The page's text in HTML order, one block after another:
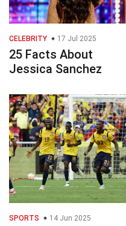
CELEBRITY 17 Jul 2025
25 Facts About
Jessica Sanchez
SPORTS 14 Jun 2025